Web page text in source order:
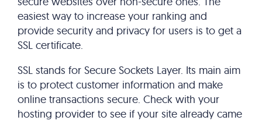
easiest way to increase your ranking and
provide security and privacy for users is to get a
SSL certificate.
SSL stands for Secure Sockets Layer. Its main aim
is to protect customer information and make
online transactions secure. Check with your
hosting provider to see if your site already came